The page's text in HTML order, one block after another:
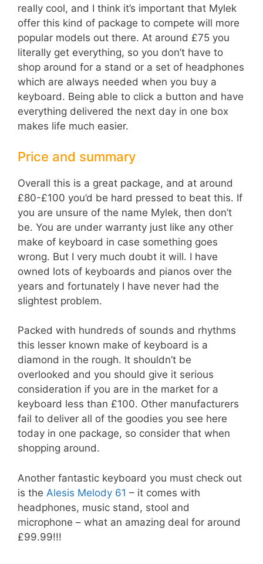
really cool, and I think it’s important that Mylek
offer this kind of package to compete will more
popular models out there. At around £75 you
literally get everything, so you don’t have to
shop around for a stand or a set of headphones
which are always needed when you buy a
keyboard. Being able to click a button and have
everything delivered the next day in one box
makes life much easier.
Price and summary
Overall this is a great package, and at around
£80-£100 you’d be hard pressed to beat this. If
you are unsure of the name Mylek, then don’t
be. You are under warranty just like any other
make of keyboard in case something goes
wrong. But I very much doubt it will. I have
owned lots of keyboards and pianos over the
years and fortunately I have never had the
slightest problem.
Packed with hundreds of sounds and rhythms
this lesser known make of keyboard is a
diamond in the rough. It shouldn’t be
overlooked and you should give it serious
consideration if you are in the market for a
keyboard less than £100. Other manufacturers
fail to deliver all of the goodies you see here
today in one package, so consider that when
shopping around.
Another fantastic keyboard you must check out
is the Alesis Melody 61 – it comes with
headphones, music stand, stool and
microphone – what an amazing deal for around
£99.99!!!